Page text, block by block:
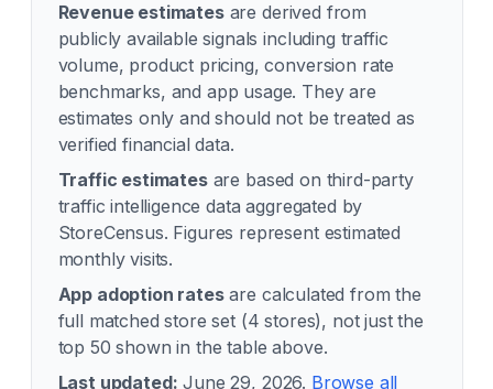
Revenue estimatesare derived from
publicly available signals including traffic
volume, product pricing, conversion rate
benchmarks, and app usage. They are
estimates only and should not be treated as
verified financial data.
Traffic estimatesare based on third-party
traffic intelligence data aggregated by
StoreCensus. Figures represent estimated
monthly visits.
App adoption ratesare calculated from the
full matched store set (4 stores), not just the
top 50 shown in the table above.
Last updated: June 29, 2026. Browse all